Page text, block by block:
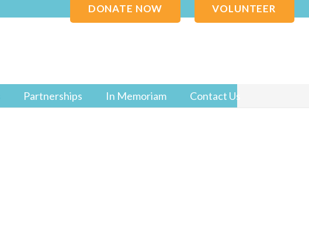
DONATE NOW VOLUNTEER
Partnerships In Memoriam Contact Us